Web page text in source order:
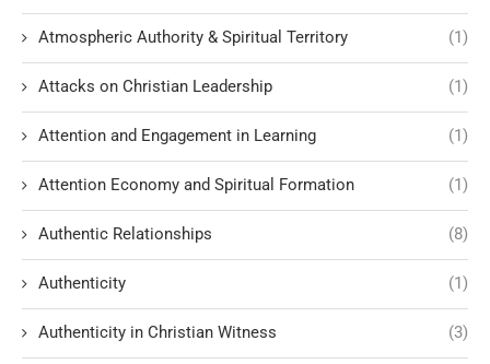
Atmospheric Authority & Spiritual Territory (1)
Attacks on Christian Leadership (1)
Attention and Engagement in Learning (1)
Attention Economy and Spiritual Formation (1)
Authentic Relationships (8)
Authenticity (1)
Authenticity in Christian Witness (3)